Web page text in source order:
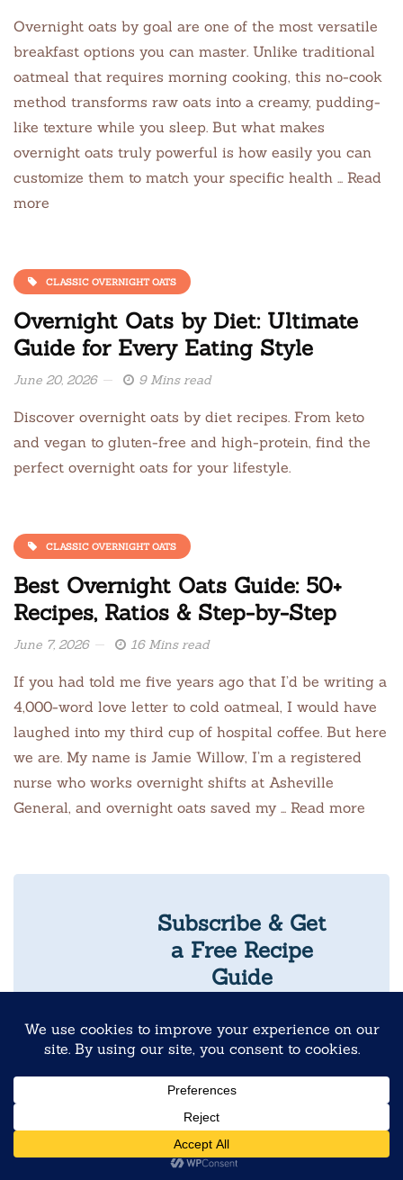
Overnight oats by goal are one of the most versatile
breakfast options you can master. Unlike traditional
oatmeal that requires morning cooking, this no-cook
method transforms raw oats into a creamy, pudding-
like texture while you sleep. But what makes
overnight oats truly powerful is how easily you can
customize them to match your specific health … Read
more
CLASSIC OVERNIGHT OATS
Overnight Oats by Diet: Ultimate
Guide for Every Eating Style
June 20, 2026 9 Mins read
Discover overnight oats by diet recipes. From keto
and vegan to gluten-free and high-protein, find the
perfect overnight oats for your lifestyle.
CLASSIC OVERNIGHT OATS
Best Overnight Oats Guide: 50+
Recipes, Ratios & Step-by-Step
June 7, 2026 16 Mins read
If you had told me five years ago that I’d be writing a
4,000-word love letter to cold oatmeal, I would have
laughed into my third cup of hospital coffee. But here
we are. My name is Jamie Willow, I’m a registered
nurse who works overnight shifts at Asheville
General, and overnight oats saved my … Read more
Subscribe & Get
a Free Recipe
Guide
Breakfast Again
10 Reader-
Favorite
Overnight Oats
Recipes